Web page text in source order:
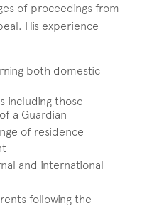
of proceedings from
His experience
both domestic
including those
a Guardian
of residence
and international
following the